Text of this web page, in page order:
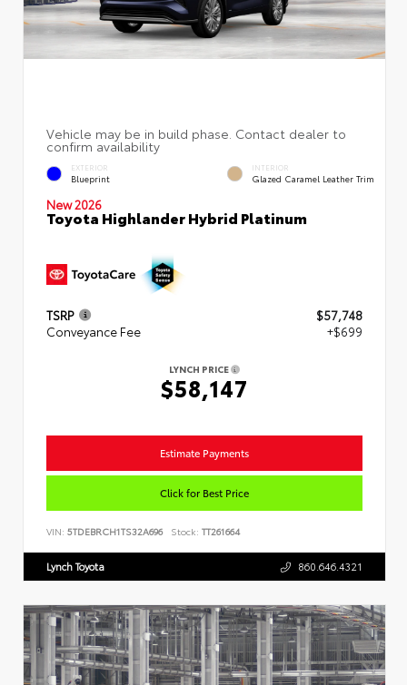
EXTERIOR
Blueprint
INTERIOR
Glazed Caramel Leather Trim
New 2026
Toyota Highlander Hybrid Platinum
TSRP
$57,748
Conveyance Fee
+$699
LYNCH PRICE
$58,147
Estimate Payments
Click for Best Price
VIN: 5TDEBRCH1TS32A696 Stock: TT261664
Lynch Toyota 860.646.4321